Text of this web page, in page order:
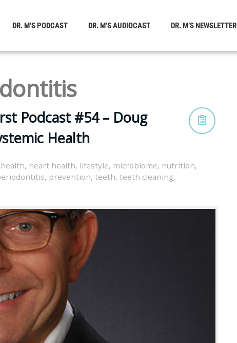
DR. M’S PODCAST DR. M’S AUDIOCAST DR. M’S NEWSLETTER
Podcast #54 – Doug
Health
health, heart health, lifestyle, microbiome, nutrition,
, prevention, teeth, teeth cleaning,